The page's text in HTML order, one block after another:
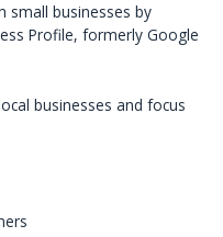
small businesses by
Profile, formerly Google
businesses and focus